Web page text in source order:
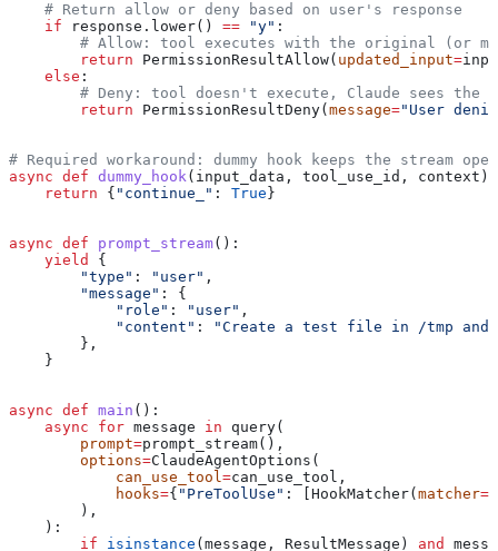
    # Return allow or deny based on user's response
    if
response.lower() == "y" :
# Allow: tool executes with the original (or
        return
PermissionResultAllow( updated_input=
    else
:
# Deny: tool doesn't execute, Claude sees the
        return
PermissionResultDeny( message="User
# Required workaround: dummy hook keeps the stream
async def dummy_hook( input_data , tool_use_id , context ):
    return
{ "continue_" : True }
async def prompt_stream():
    yield
{
        "type"
: "user" ,
        "message"
: {
            "role"
: "user" ,
            "content"
:
"Create a test file in /tmp
        },
    }
async def main ():
    async
for message in query(
        prompt
=prompt_stream(),
        options
=ClaudeAgentOptions(
            can_use_tool
=can_use_tool,
            hooks
={ "PreToolUse" : [HookMatcher( matcher=
        ),
    ):
        if
isinstance (message, ResultMessage) and